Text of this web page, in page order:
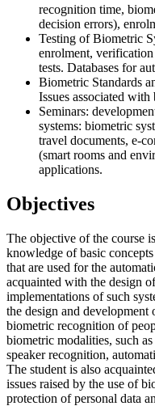
recognition time,
decision errors),
Testing of Biometric
enrolment,
tests. Databases for
Biometric Standards
Issues associated
Seminars:
systems: biometric
travel documents, e-
(smart rooms and
applications.
Objectives
The objective of the course
knowledge of basic
that are used for the
acquainted with the design
implementations of such
the design and development
biometric recognition of
biometric modalities, such
speaker recognition,
The student is also
issues raised by the use of
protection of personal data